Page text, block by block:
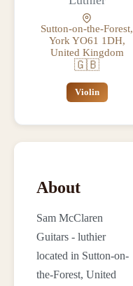
Sutton-on-the-Forest,
York YO61 1DH,
United Kingdom
🇬🇧
Violin
About
Sam McClaren
Guitars - luthier
located in Sutton-on-
the-Forest, United